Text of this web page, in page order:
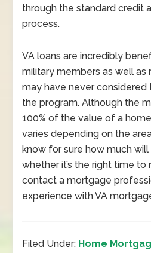
through the standard credit
process.
VA loans are incredibly
military members as well as
may have never
the program. Although the
100% of the value of a
varies depending on the
know for sure how much
whether it’s the right time to
contact a mortgage
experience with VA
Filed Under: Home